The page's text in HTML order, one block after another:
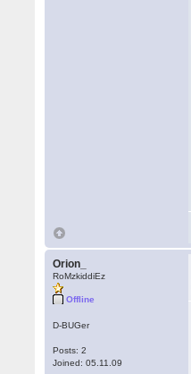
Orion_
RoMzkiddiEz
Offline
D-BUGer
Posts: 2
Joined: 05.11.09